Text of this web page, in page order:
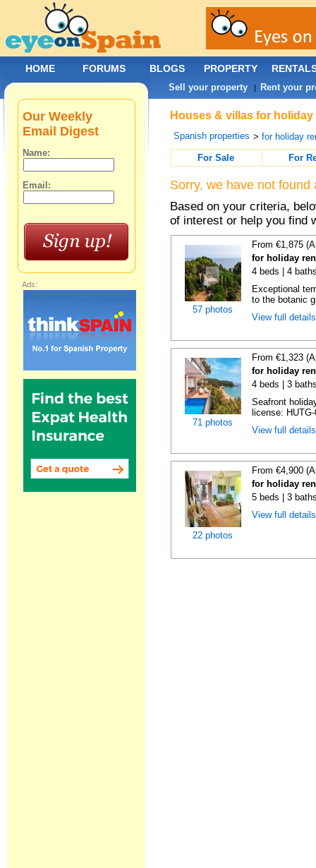
Houses & villas for
Spanish properties >for holiday
For Sale
For
Sorry, we have not
Based on your criteria,
of interest or help you find
57 photos
From €1,875
for holiday
4 beds | 4
Exceptional
to the botanic
View full
71 photos
From €1,323
for holiday
4 beds | 3
Seafront
license:
View full
22 photos
From €4,900
for holiday
5 beds | 3
View full
Our Weekly
Email Digest
Name:
Email:
Ads:
HOME FORUMS BLOGS PROPERTY
Sell your property | Rent your